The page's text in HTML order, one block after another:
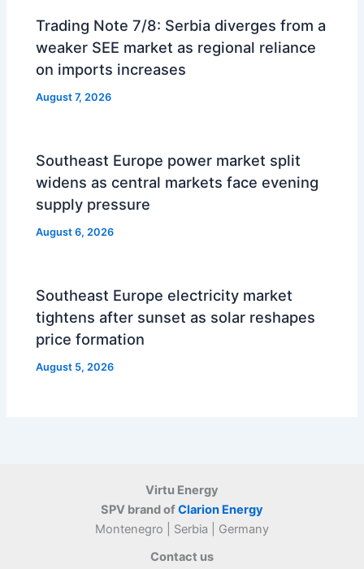
Trading Note 7/8: Serbia diverges from a
weaker SEE market as regional reliance
on imports increases
August 7, 2026
Southeast Europe power market split
widens as central markets face evening
supply pressure
August 6, 2026
Southeast Europe electricity market
tightens after sunset as solar reshapes
price formation
August 5, 2026
Virtu Energy
SPV brand ofClarion Energy
Montenegro | Serbia | Germany
Contact us